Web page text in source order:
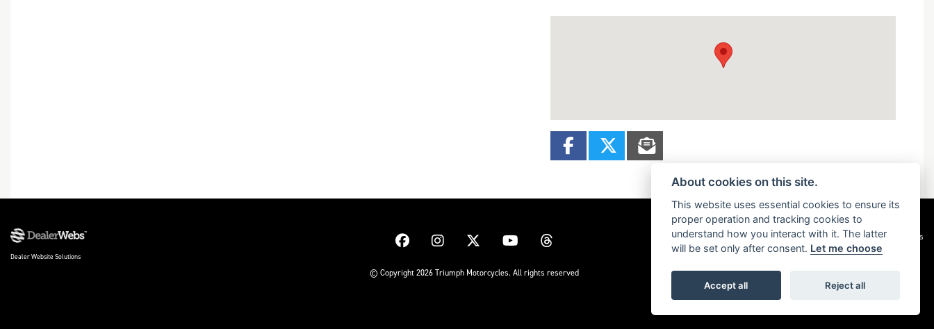
Dealer Website Solutions
© Copyright 2026 Triumph Motorcycles. All rights reserved
Privacy & cookies
About cookies on this site.
This website uses essential cookies to ensure its
proper operation and tracking cookies to
understand how you interact with it. The latter
will be set only after consent. Let me choose
Accept all Reject all